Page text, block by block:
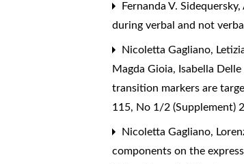
Fernanda V.
during verbal and not
Nicoletta Gagliano,
Magda Gioia, Isabella
transition markers are
115, No 1/2 (Supplement)
Nicoletta Gagliano,
components on the